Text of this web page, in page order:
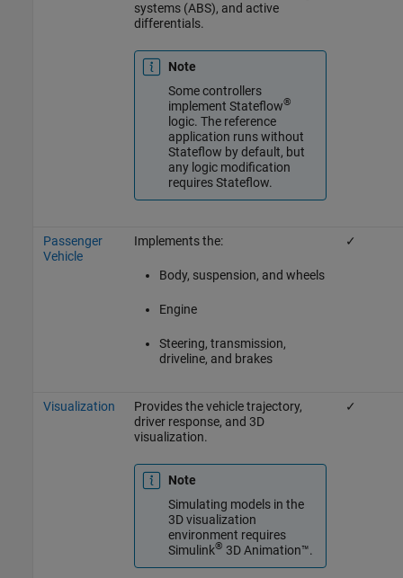
systems (ABS), and active
differentials.
Note
Some controllers
implement Stateflow®
logic. The reference
application runs without
Stateflow by default, but
any logic modification
requires Stateflow.
Passenger
Vehicle
Implements the:
Body, suspension, and wheels
Engine
Steering, transmission,
driveline, and brakes
✓
Visualization
Provides the vehicle trajectory,
driver response, and 3D
visualization.
Note
Simulating models in the
3D visualization
environment requires
Simulink® 3D Animation™.
✓